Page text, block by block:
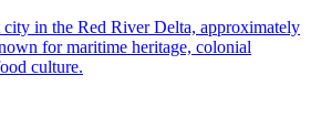
in the Red River Delta, approximately
for maritime heritage, colonial
culture.